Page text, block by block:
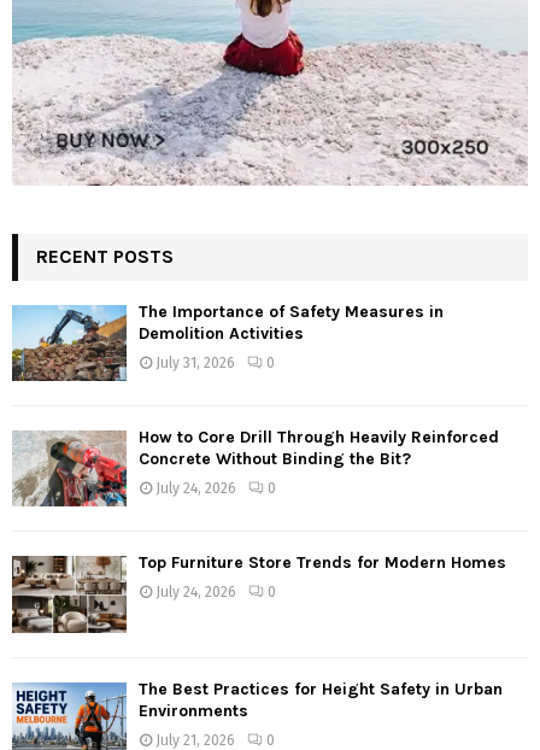
RECENT POSTS
The Importance of Safety Measures in
Demolition Activities
July 31, 2026 0
How to Core Drill Through Heavily Reinforced
Concrete Without Binding the Bit?
July 24, 2026 0
Top Furniture Store Trends for Modern Homes
July 24, 2026 0
The Best Practices for Height Safety in Urban
Environments
July 21, 2026 0